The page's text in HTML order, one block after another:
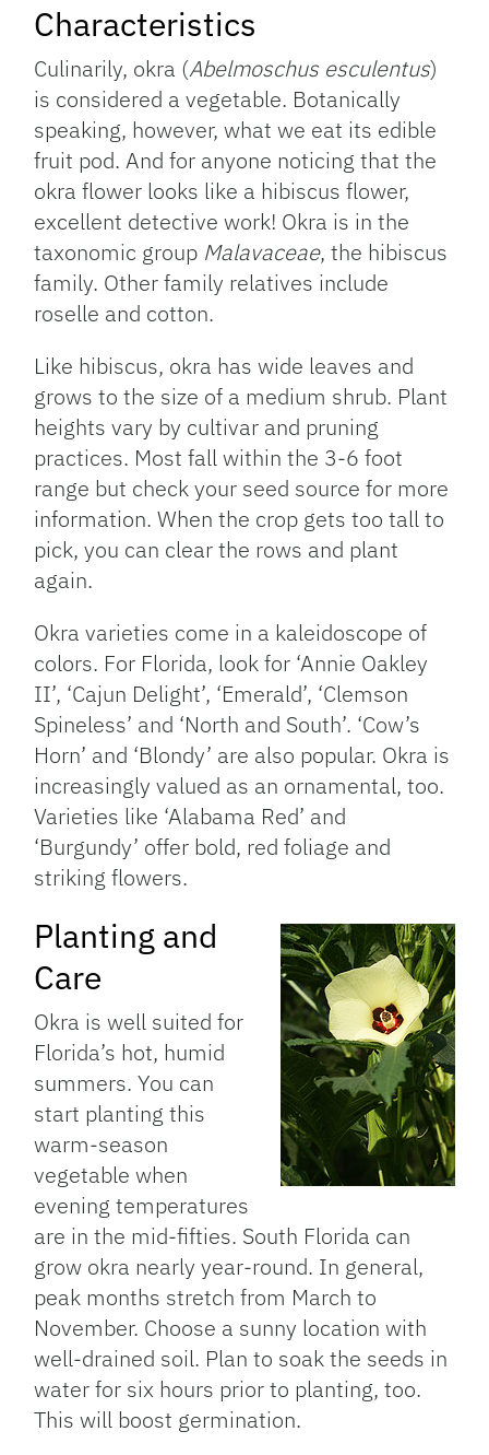
Characteristics
Culinarily, okra (Abelmoschus esculentus)
is considered a vegetable. Botanically
speaking, however, what we eat its edible
fruit pod. And for anyone noticing that the
okra flower looks like a hibiscus flower,
excellent detective work! Okra is in the
taxonomic group Malavaceae, the hibiscus
family. Other family relatives include
roselle and cotton.
Like hibiscus, okra has wide leaves and
grows to the size of a medium shrub. Plant
heights vary by cultivar and pruning
practices. Most fall within the 3-6 foot
range but check your seed source for more
information. When the crop gets too tall to
pick, you can clear the rows and plant
again.
Okra varieties come in a kaleidoscope of
colors. For Florida, look for ‘Annie Oakley
II’, ‘Cajun Delight’, ‘Emerald’, ‘Clemson
Spineless’ and ‘North and South’. ‘Cow’s
Horn’ and ‘Blondy’ are also popular. Okra is
increasingly valued as an ornamental, too.
Varieties like ‘Alabama Red’ and
‘Burgundy’ offer bold, red foliage and
striking flowers.
Planting and
Care
Okra is well suited for
Florida’s hot, humid
summers. You can
start planting this
warm-season
vegetable when
evening temperatures
are in the mid-fifties. South Florida can
grow okra nearly year-round. In general,
peak months stretch from March to
November. Choose a sunny location with
well-drained soil. Plan to soak the seeds in
water for six hours prior to planting, too.
This will boost germination.